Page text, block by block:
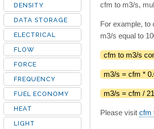
cfm to m3/s,
For example, to
m3/s equal to
cfm to m3/s
m3/s = cfm *
m3/s = cfm /
Please visit cfm
DENSITY
DATA STORAGE
ELECTRICAL
FLOW
FORCE
FREQUENCY
FUEL ECONOMY
HEAT
LIGHT